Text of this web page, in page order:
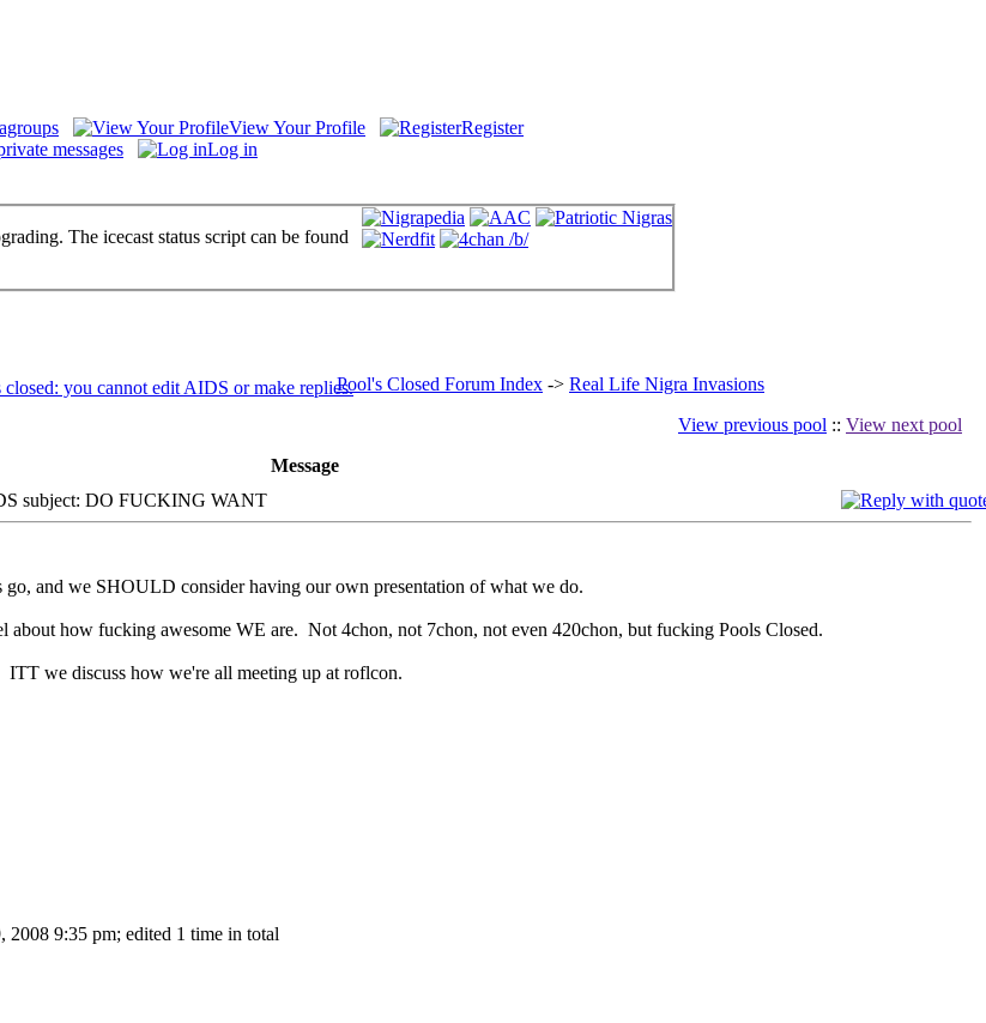
View Your Profile
Register
messages Log in
The icecast status script can be found
Pool's Closed Forum Index -> Real Life Nigra Invasions
View previous pool :: View next pool
Message
subject: DO FUCKING WANT
and we SHOULD consider having our own presentation of what we do.
about how fucking awesome WE are. Not 4chon, not 7chon, not even 420chon, but fucking Pools Closed.
we discuss how we're all meeting up at roflcon.
2008 9:35 pm; edited 1 time in total